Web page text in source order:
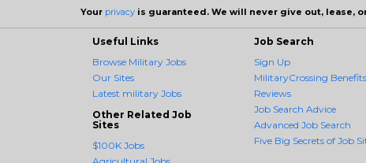
Your privacy is guaranteed. We will never give out, lease,
Useful Links
Browse Military Jobs
Our Sites
Latest military Jobs
Other Related Job
Sites
$100K Jobs
Job Search
Sign Up
MilitaryCrossing Benefits
Reviews
Job Search Advice
Advanced Job Search
Five Big Secrets of Job